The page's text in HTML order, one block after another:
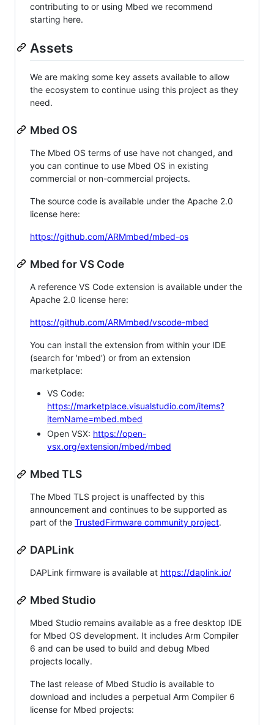
contributing to or using Mbed we recommend
starting here.
Assets
We are making some key assets available to allow
the ecosystem to continue using this project as they
need.
Mbed OS
The Mbed OS terms of use have not changed, and
you can continue to use Mbed OS in existing
commercial or non-commercial projects.
The source code is available under the Apache 2.0
license here:
https://github.com/ARMmbed/mbed-os
Mbed for VS Code
A reference VS Code extension is available under the
Apache 2.0 license here:
https://github.com/ARMmbed/vscode-mbed
You can install the extension from within your IDE
(search for 'mbed') or from an extension
marketplace:
VS Code:
https://marketplace.visualstudio.com/items?
itemName=mbed.mbed
Open VSX: https://open-
vsx.org/extension/mbed/mbed
Mbed TLS
The Mbed TLS project is unaffected by this
announcement and continues to be supported as
part of the TrustedFirmware community project.
DAPLink
DAPLink firmware is available at https://daplink.io/
Mbed Studio
Mbed Studio remains available as a free desktop IDE
for Mbed OS development. It includes Arm Compiler
6 and can be used to build and debug Mbed
projects locally.
The last release of Mbed Studio is available to
download and includes a perpetual Arm Compiler 6
license for Mbed projects: